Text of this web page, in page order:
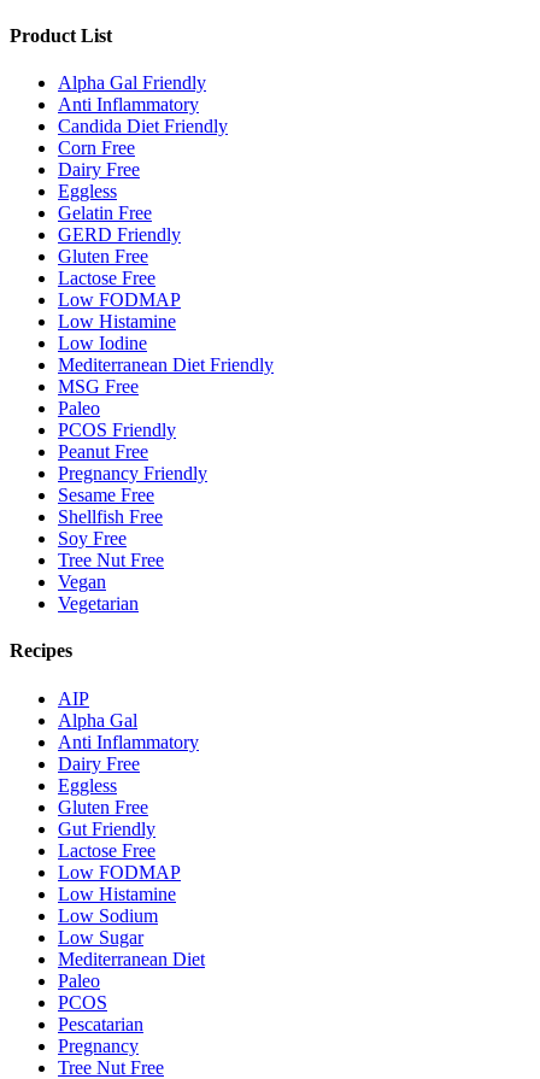
Product List
Alpha Gal Friendly
Anti Inflammatory
Candida Diet Friendly
Corn Free
Dairy Free
Eggless
Gelatin Free
GERD Friendly
Gluten Free
Lactose Free
Low FODMAP
Low Histamine
Low Iodine
Mediterranean Diet Friendly
MSG Free
Paleo
PCOS Friendly
Peanut Free
Pregnancy Friendly
Sesame Free
Shellfish Free
Soy Free
Tree Nut Free
Vegan
Vegetarian
Recipes
AIP
Alpha Gal
Anti Inflammatory
Dairy Free
Eggless
Gluten Free
Gut Friendly
Lactose Free
Low FODMAP
Low Histamine
Low Sodium
Low Sugar
Mediterranean Diet
Paleo
PCOS
Pescatarian
Pregnancy
Tree Nut Free